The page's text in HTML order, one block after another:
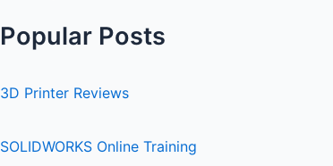
Popular Posts
3D Printer Reviews
SOLIDWORKS Online Training